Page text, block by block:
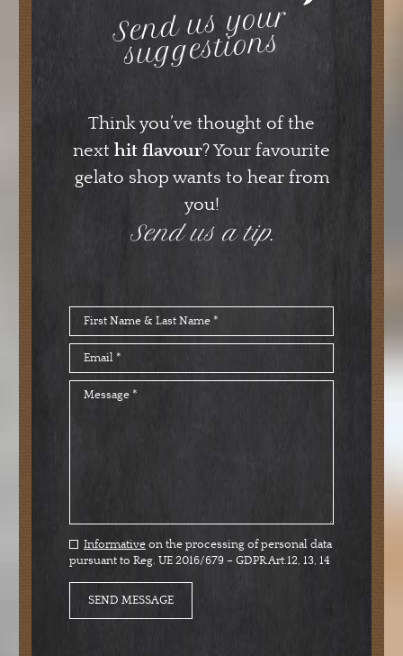
Send us your
suggestions
Think you’ve thought of the
next hit flavour? Your favourite
gelato shop wants to hear from
you!
Send us a tip.
Informative on the processing of personal data
pursuant to Reg. UE 2016/679 – GDPR Art.12, 13, 14